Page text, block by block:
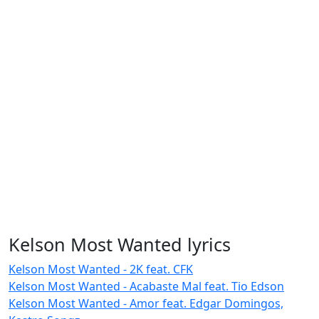
Kelson Most Wanted lyrics
Kelson Most Wanted - 2K feat. CFK
Kelson Most Wanted - Acabaste Mal feat. Tio Edson
Kelson Most Wanted - Amor feat. Edgar Domingos,